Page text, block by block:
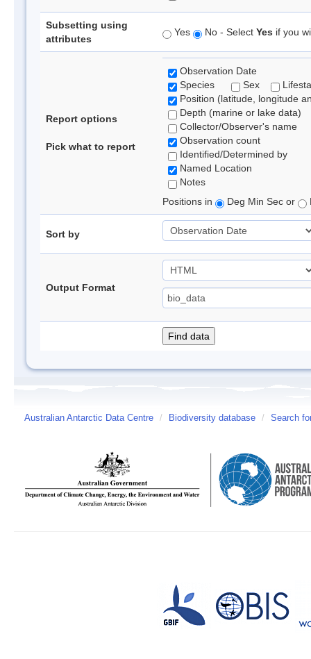
Subsetting using
attributes
Yes No - Select Yes if you
Report options
Pick what to report
Observation Date
Species
Sex
Position (latitude, longitude
Depth (marine or lake data)
Collector/Observer's name
Observation count
Identified/Determined by
Named Location
Notes
Positions in
Deg Min Sec or
Sort by
Output Format
Australian Antarctic Data Centre / Biodiversity database / Search